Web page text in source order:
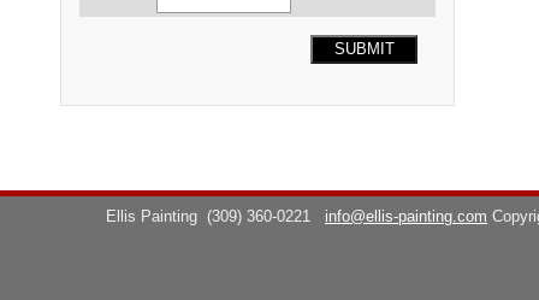
SUBMIT
Ellis Painting (309) 360-0221 info@ellis-painting.com